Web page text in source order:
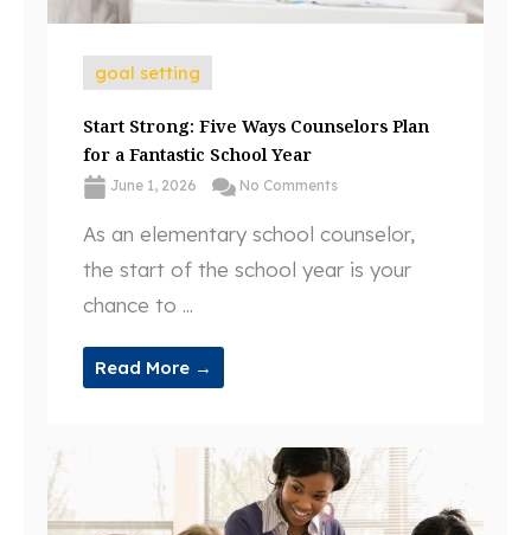
goal setting
Start Strong: Five Ways Counselors Plan
for a Fantastic School Year
June 1, 2026 No Comments
As an elementary school counselor,
the start of the school year is your
chance to ...
Read More →